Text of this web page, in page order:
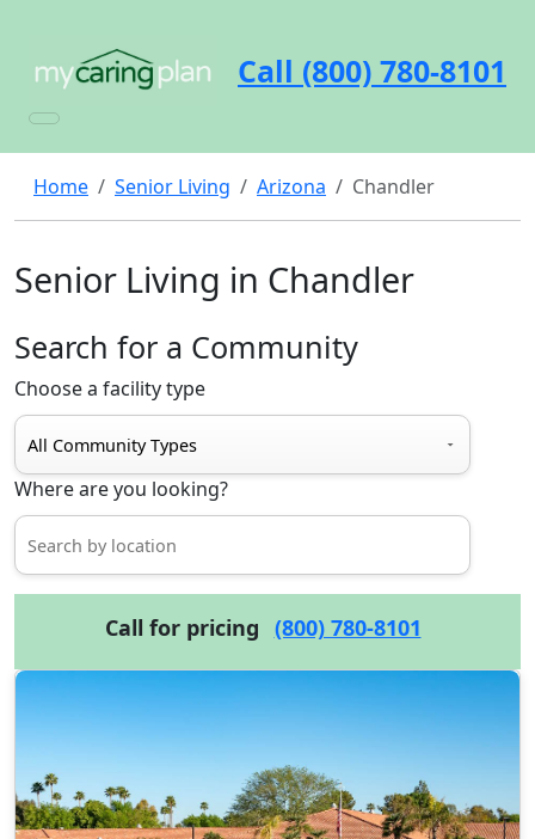
Call (800) 780-8101
Home Senior Living Arizona Chandler
Senior Living in Chandler
Search for a Community
Choose a facility type
Where are you looking?
Call for pricing (800) 780-8101